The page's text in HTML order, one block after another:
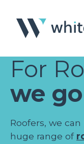
For
we
Roofers, we
huge range of